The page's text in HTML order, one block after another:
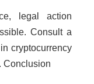
legal action
Consult a
cryptocurrency
Conclusion